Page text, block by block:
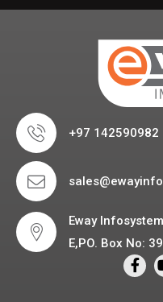
+97 142590982
Eway
E,PO. Box No: